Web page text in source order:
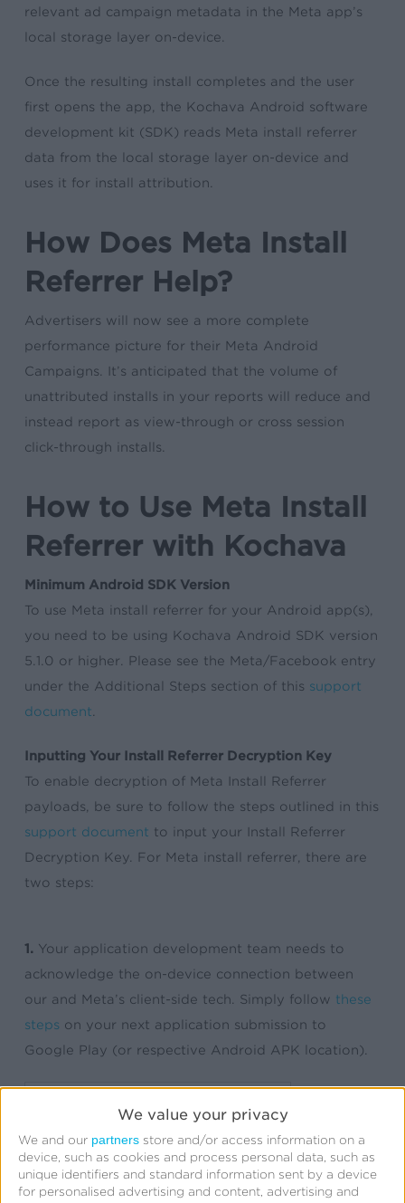
We value your privacy
We and our partners store and/or access information on a
device, such as cookies and process personal data, such as
unique identifiers and standard information sent by a device
for personalised advertising and content, advertising and
relevant ad campaign metadata in the Meta app’s
local storage layer on-device.
Once the resulting install completes and the user
first opens the app, the Kochava Android software
development kit (SDK) reads Meta install referrer
data from the local storage layer on-device and
uses it for install attribution.
How Does Meta Install
Referrer Help?
Advertisers will now see a more complete
performance picture for their Meta Android
Campaigns. It’s anticipated that the volume of
unattributed installs in your reports will reduce and
instead report as view-through or cross session
click-through installs.
How to Use Meta Install
Referrer with Kochava
Minimum Android SDK Version
To use Meta install referrer for your Android app(s),
you need to be using Kochava Android SDK version
5.1.0 or higher. Please see the Meta/Facebook entry
under the Additional Steps section of this support
document
Inputting Your Install Referrer Decryption Key
To enable decryption of Meta Install Referrer
payloads, be sure to follow the steps outlined in this
support document to input your Install Referrer
Decryption Key. For Meta install referrer, there are
two steps:
1. Your application development team needs to
acknowledge the on-device connection between
our and Meta’s client-side tech. Simply follow these
steps on your next application submission to
Google Play (or respective Android APK location).